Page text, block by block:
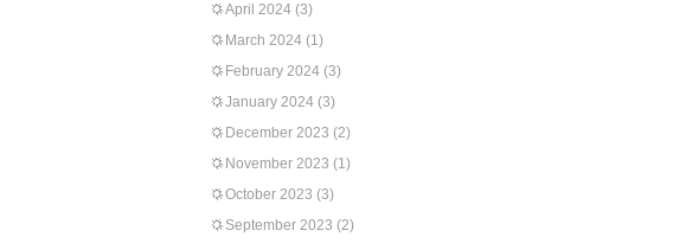
April 2024 (3)
March 2024 (1)
February 2024 (3)
January 2024 (3)
December 2023 (2)
November 2023 (1)
October 2023 (3)
September 2023 (2)